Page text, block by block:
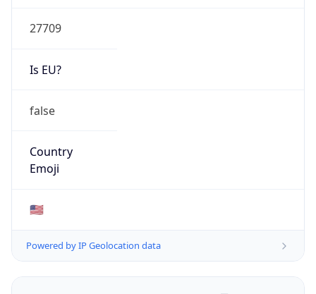
27709
Is EU?
false
Country
Emoji
🇺🇸
Powered by IP Geolocation data